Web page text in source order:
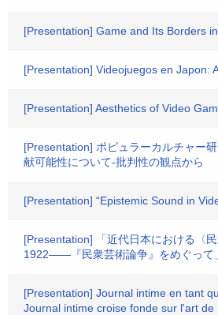
[Presentation] Game and Its Borders
[Presentation] Videojuegos en Japon:
[Presentation] Aesthetics of Video
[Presentation] ポピュラーカルチャー
献可能性について-批判性の観点から
[Presentation] “Epistemic Sound in
[Presentation] 「近代日本における〈
1922――『民衆芸術論争』をめぐって」
[Presentation] Journal intime en tant
Journal intime croise fonde sur l'art de